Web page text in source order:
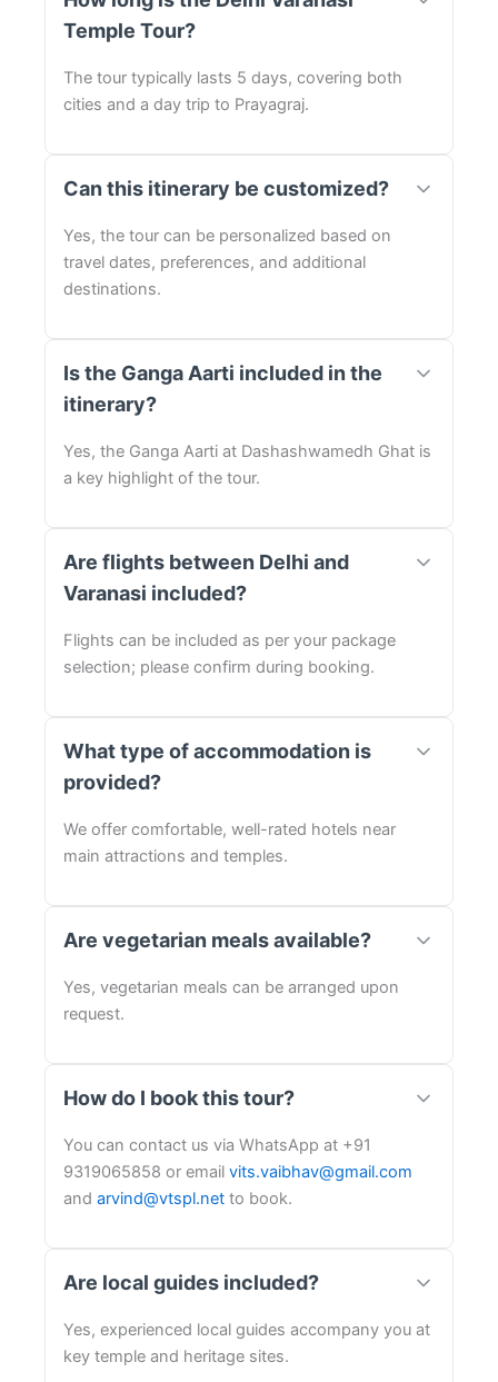
Temple Tour?
The tour typically lasts 5 days, covering both
cities and a day trip to Prayagraj.
Can this itinerary be customized?
Yes, the tour can be personalized based on
travel dates, preferences, and additional
destinations.
Is the Ganga Aarti included in the
itinerary?
Yes, the Ganga Aarti at Dashashwamedh Ghat is
a key highlight of the tour.
Are flights between Delhi and
Varanasi included?
Flights can be included as per your package
selection; please confirm during booking.
What type of accommodation is
provided?
We offer comfortable, well-rated hotels near
main attractions and temples.
Are vegetarian meals available?
Yes, vegetarian meals can be arranged upon
request.
How do I book this tour?
You can contact us via WhatsApp at +91
9319065858 or email vits.vaibhav@gmail.com
and arvind@vtspl.net to book.
Are local guides included?
Yes, experienced local guides accompany you at
key temple and heritage sites.